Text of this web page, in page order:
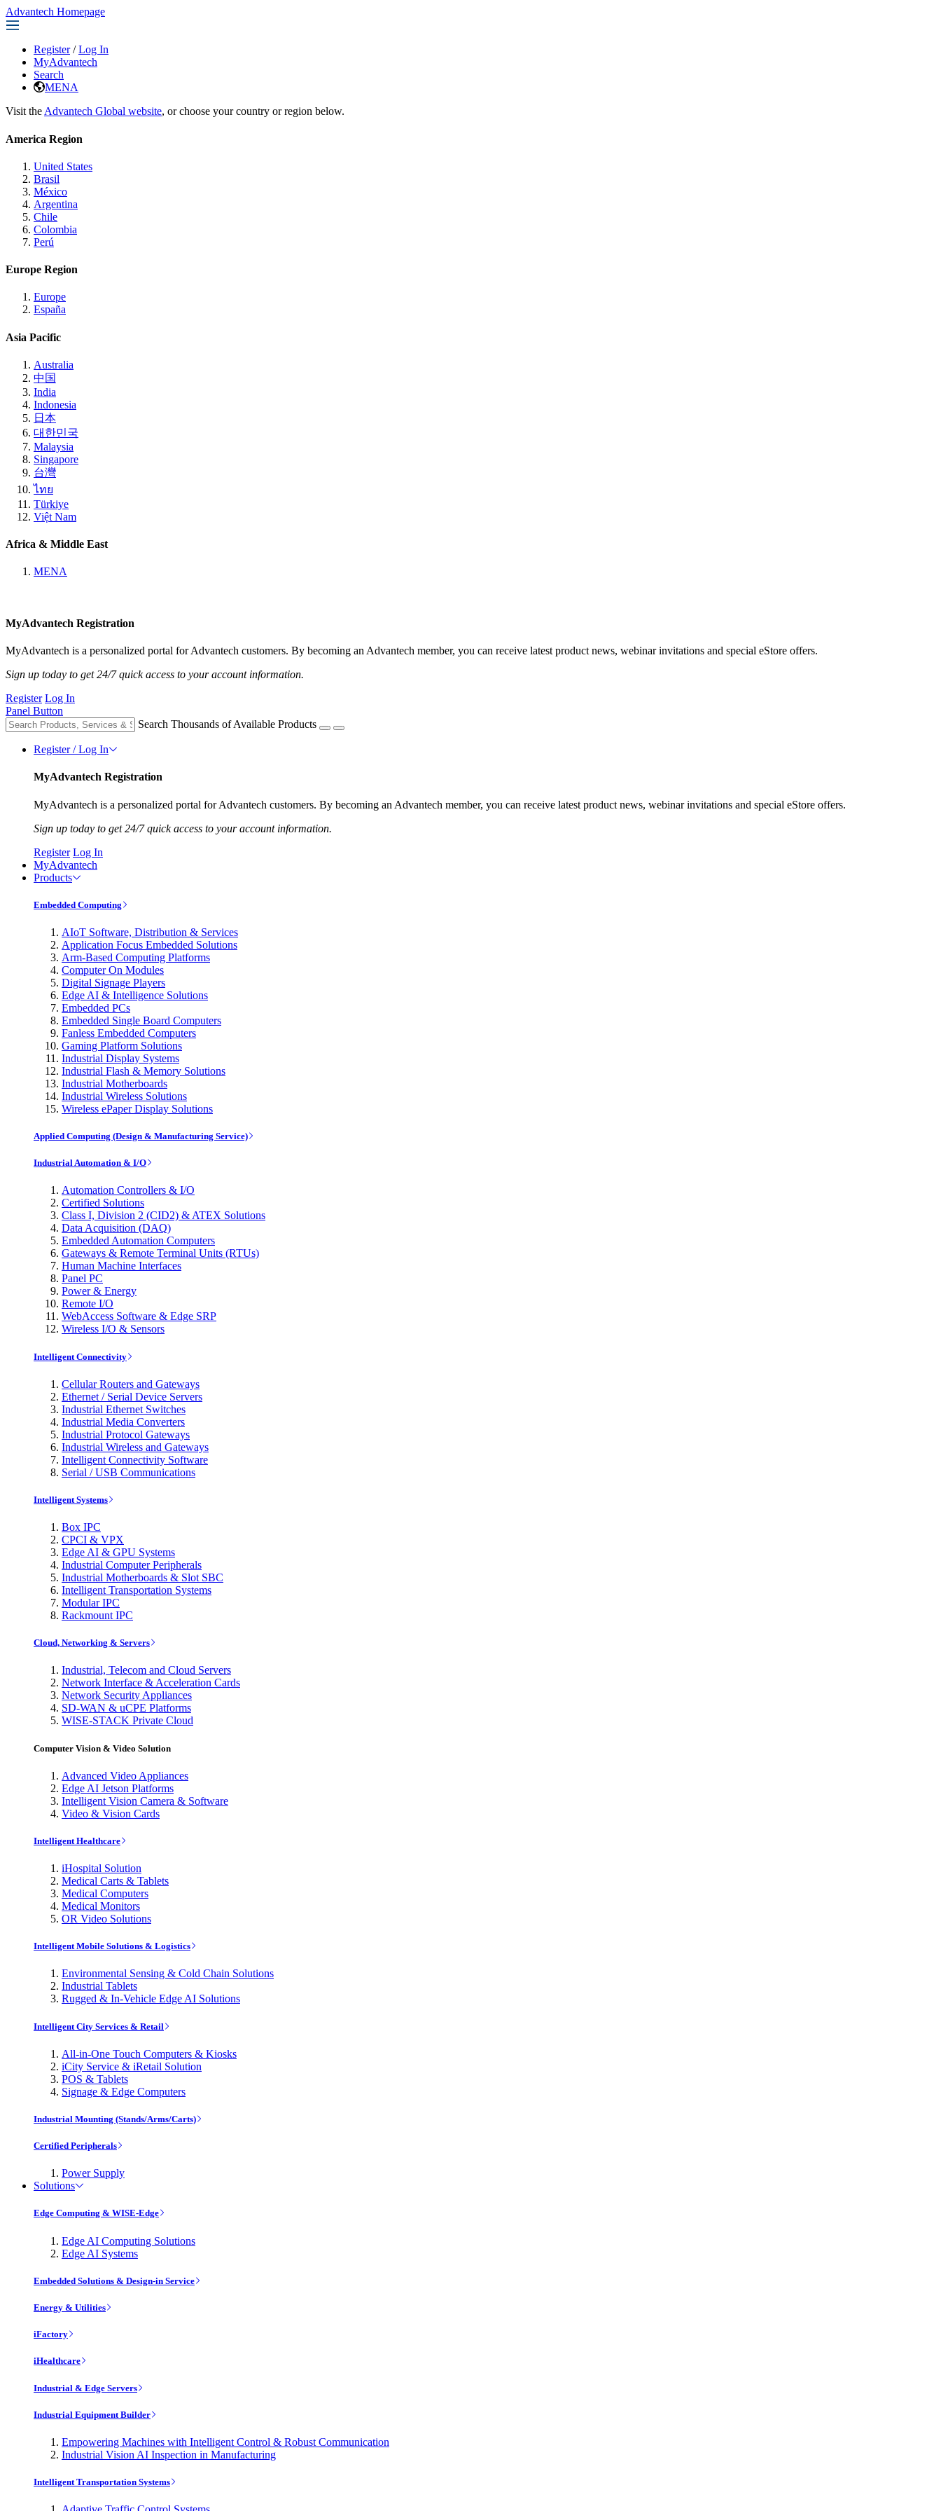
Advantech Homepage
Register / Log In
MyAdvantech
Search
MENA
Visit the Advantech Global website, or choose your country or region below.
America Region
United States
Brasil
México
Argentina
Chile
Colombia
Perú
Europe Region
Europe
España
Asia Pacific
Australia
中国
India
Indonesia
日本
대한민국
Malaysia
Singapore
台灣
ไทย
Türkiye
Việt Nam
Africa & Middle East
MENA
MyAdvantech Registration
MyAdvantech is a personalized portal for Advantech customers. By becoming an Advantech member, you can receive latest product news, webinar invitations and special eStore offers.
Sign up today to get 24/7 quick access to your account information.
Register Log In
Panel Button
Search Thousands of Available Products
Register / Log In
MyAdvantech Registration
MyAdvantech is a personalized portal for Advantech customers. By becoming an Advantech member, you can receive latest product news, webinar invitations and special eStore offers.
Sign up today to get 24/7 quick access to your account information.
Register Log In
MyAdvantech
Products
Embedded Computing
AIoT Software, Distribution & Services
Application Focus Embedded Solutions
Arm-Based Computing Platforms
Computer On Modules
Digital Signage Players
Edge AI & Intelligence Solutions
Embedded PCs
Embedded Single Board Computers
Fanless Embedded Computers
Gaming Platform Solutions
Industrial Display Systems
Industrial Flash & Memory Solutions
Industrial Motherboards
Industrial Wireless Solutions
Wireless ePaper Display Solutions
Applied Computing (Design & Manufacturing Service)
Industrial Automation & I/O
Automation Controllers & I/O
Certified Solutions
Class I, Division 2 (CID2) & ATEX Solutions
Data Acquisition (DAQ)
Embedded Automation Computers
Gateways & Remote Terminal Units (RTUs)
Human Machine Interfaces
Panel PC
Power & Energy
Remote I/O
WebAccess Software & Edge SRP
Wireless I/O & Sensors
Intelligent Connectivity
Cellular Routers and Gateways
Ethernet / Serial Device Servers
Industrial Ethernet Switches
Industrial Media Converters
Industrial Protocol Gateways
Industrial Wireless and Gateways
Intelligent Connectivity Software
Serial / USB Communications
Intelligent Systems
Box IPC
CPCI & VPX
Edge AI & GPU Systems
Industrial Computer Peripherals
Industrial Motherboards & Slot SBC
Intelligent Transportation Systems
Modular IPC
Rackmount IPC
Cloud, Networking & Servers
Industrial, Telecom and Cloud Servers
Network Interface & Acceleration Cards
Network Security Appliances
SD-WAN & uCPE Platforms
WISE-STACK Private Cloud
Computer Vision & Video Solution
Advanced Video Appliances
Edge AI Jetson Platforms
Intelligent Vision Camera & Software
Video & Vision Cards
Intelligent Healthcare
iHospital Solution
Medical Carts & Tablets
Medical Computers
Medical Monitors
OR Video Solutions
Intelligent Mobile Solutions & Logistics
Environmental Sensing & Cold Chain Solutions
Industrial Tablets
Rugged & In-Vehicle Edge AI Solutions
Intelligent City Services & Retail
All-in-One Touch Computers & Kiosks
iCity Service & iRetail Solution
POS & Tablets
Signage & Edge Computers
Industrial Mounting (Stands/Arms/Carts)
Certified Peripherals
Power Supply
Solutions
Edge Computing & WISE-Edge
Edge AI Computing Solutions
Edge AI Systems
Embedded Solutions & Design-in Service
Energy & Utilities
iFactory
iHealthcare
Industrial & Edge Servers
Industrial Equipment Builder
Empowering Machines with Intelligent Control & Robust Communication
Industrial Vision AI Inspection in Manufacturing
Intelligent Transportation Systems